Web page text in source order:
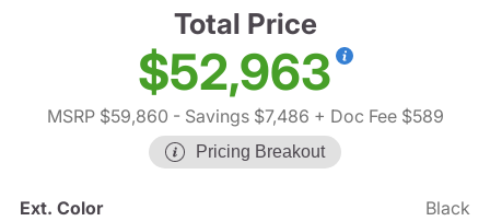
Total Price
$52,963
MSRP $59,860 - Savings $7,486 + Doc Fee $589
Pricing Breakout
Ext. Color
Black